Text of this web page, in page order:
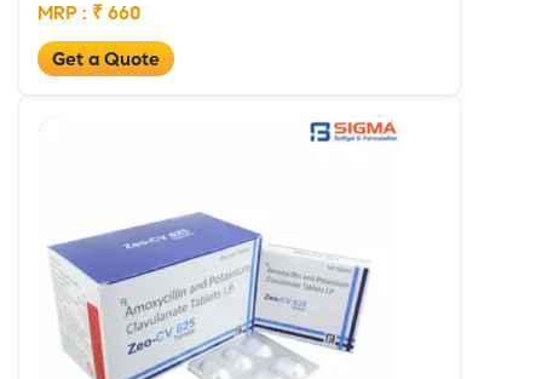
MRP : ₹ 660
Get a Quote